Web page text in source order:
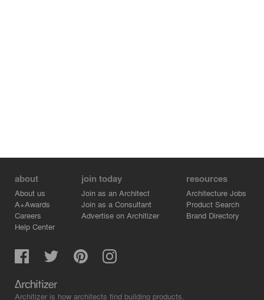
about
About us
A+Awards
Careers
Help Center
join today
Join as an Architect
Join as a Consultant
Advertise on Architizer
resources
Architecture Jobs
Product Search
Brand Directory
Architizer is how architects find building products.